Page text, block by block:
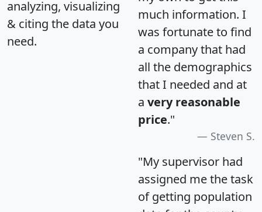
analyzing, visualizing
& citing the data you
need.
much information. I
was fortunate to find
a company that had
all the demographics
that I needed and at
a very reasonable
price."
Steven S.
"My supervisor had
assigned me the task
of getting population